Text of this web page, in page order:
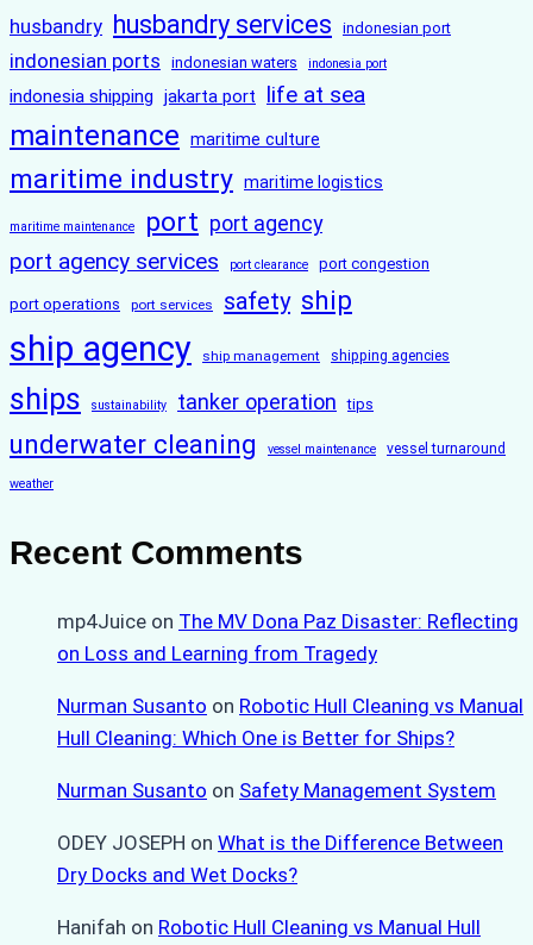
husbandry husbandry services indonesian port
indonesian ports indonesian waters indonesia port
indonesia shipping jakarta port life at sea
maintenance maritime culture
maritime industry maritime logistics
maritime maintenance port port agency
port agency services port clearance port congestion
port operations port services safety ship
ship agency ship management shipping agencies
ships sustainability tanker operation tips
underwater cleaning vessel maintenance vessel turnaround
weather
Recent Comments
mp4Juice on The MV Dona Paz Disaster: Reflecting
on Loss and Learning from Tragedy
Nurman Susanto on Robotic Hull Cleaning vs Manual
Hull Cleaning: Which One is Better for Ships?
Nurman Susanto on Safety Management System
ODEY JOSEPH on What is the Difference Between
Dry Docks and Wet Docks?
Hanifah on Robotic Hull Cleaning vs Manual Hull